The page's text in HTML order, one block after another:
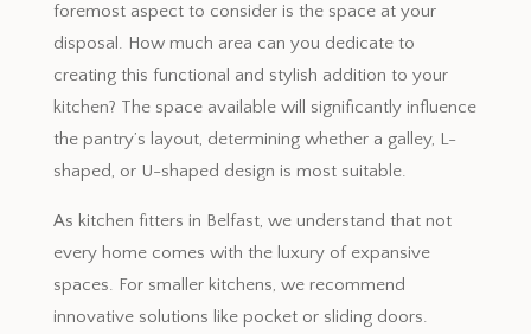
foremost aspect to consider is the space at your
disposal. How much area can you dedicate to
creating this functional and stylish addition to your
kitchen? The space available will significantly influence
the pantry’s layout, determining whether a galley, L-
shaped, or U-shaped design is most suitable.
As kitchen fitters in Belfast, we understand that not
every home comes with the luxury of expansive
spaces. For smaller kitchens, we recommend
innovative solutions like pocket or sliding doors.